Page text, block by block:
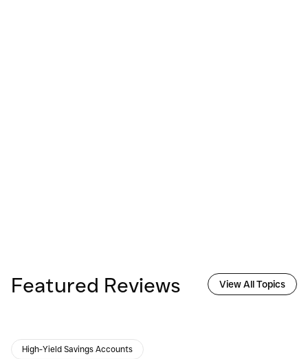
Featured Reviews View All Topics
High-Yield Savings Accounts